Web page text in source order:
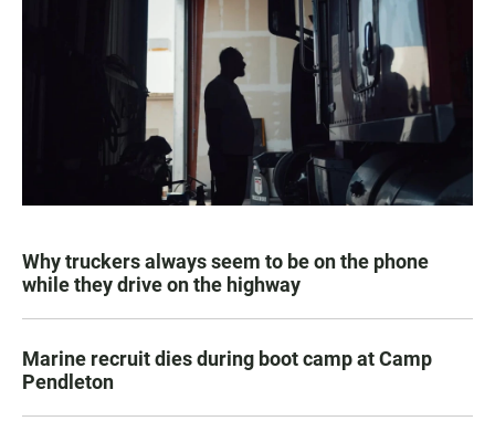
Why truckers always seem to be on the phone
while they drive on the highway
Marine recruit dies during boot camp at Camp
Pendleton